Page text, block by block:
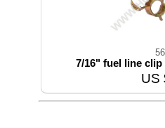
7/16" fuel line clip
US